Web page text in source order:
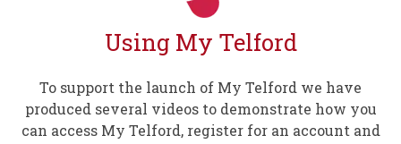
Using My Telford
To support the launch of My Telford we have
produced several videos to demonstrate how you
can access My Telford, register for an account and